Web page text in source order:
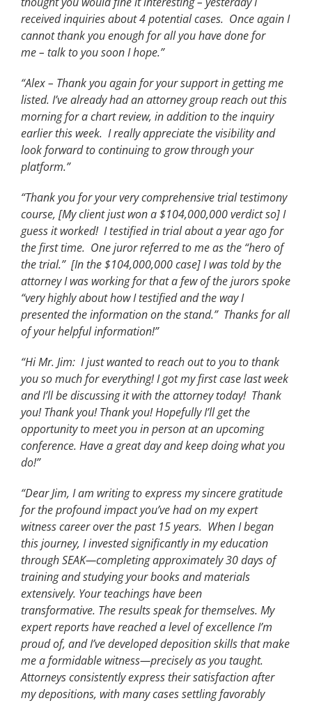
received inquiries about 4 potential cases. Once again I
cannot thank you enough for all you have done for
me – talk to you soon I hope.”
“Alex – Thank you again for your support in getting me
listed. I’ve already had an attorney group reach out this
morning for a chart review, in addition to the inquiry
earlier this week. I really appreciate the visibility and
look forward to continuing to grow through your
platform.”
“Thank you for your very comprehensive trial testimony
course, [My client just won a $104,000,000 verdict so] I
guess it worked! I testified in trial about a year ago for
the first time. One juror referred to me as the “hero of
the trial.” [In the $104,000,000 case] I was told by the
attorney I was working for that a few of the jurors spoke
“very highly about how I testified and the way I
presented the information on the stand.” Thanks for all
of your helpful information!”
“Hi Mr. Jim: I just wanted to reach out to you to thank
you so much for everything! I got my first case last week
and I’ll be discussing it with the attorney today! Thank
you! Thank you! Thank you! Hopefully I’ll get the
opportunity to meet you in person at an upcoming
conference. Have a great day and keep doing what you
do!”
“Dear Jim, I am writing to express my sincere gratitude
for the profound impact you’ve had on my expert
witness career over the past 15 years. When I began
this journey, I invested significantly in my education
through SEAK—completing approximately 30 days of
training and studying your books and materials
extensively. Your teachings have been
transformative. The results speak for themselves. My
expert reports have reached a level of excellence I’m
proud of, and I’ve developed deposition skills that make
me a formidable witness—precisely as you taught.
Attorneys consistently express their satisfaction after
my depositions, with many cases settling favorably